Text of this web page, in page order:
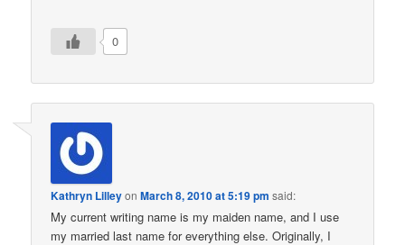
0
Kathryn LilleyonMarch 8, 2010 at 5:19 pm said:
My current writing name is my maiden name, and I use
my married last name for everything else. Originally, I